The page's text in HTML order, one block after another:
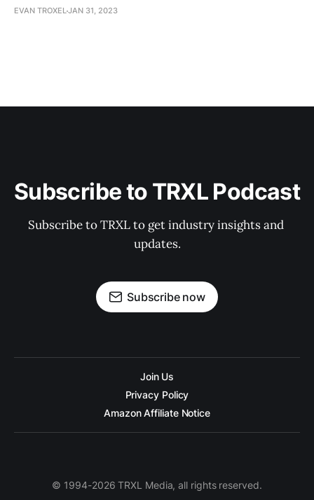
EVAN TROXELJAN 31, 2023
Subscribe to TRXL Podcast
Subscribe to TRXL to get industry insights and
updates.
Subscribe now
Join Us
Privacy Policy
Amazon Affiliate Notice
© 1994-2026 TRXL Media, all rights reserved.